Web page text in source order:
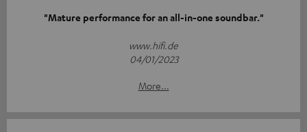
"Mature performance for an all-in-one soundbar."
www.hifi.de
04/01/2023
More...